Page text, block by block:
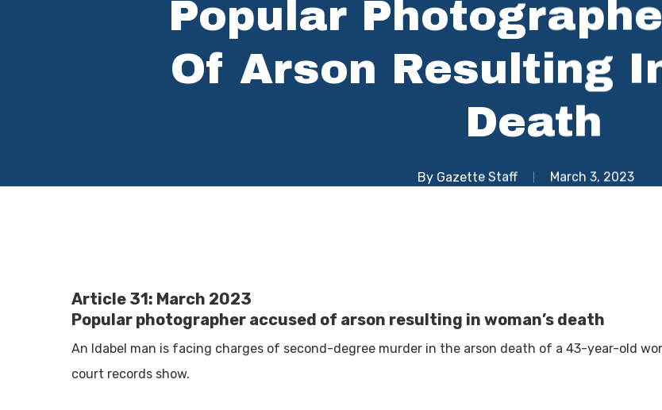
Popular
Of Arson Resulting
Death
By Gazette Staff March 3, 2023
Article 31: March 2023
Popular photographer accused of arson resulting in woman’s death
An Idabel man is facing charges of second-degree murder in the arson death of a 43-year-old
court records show.